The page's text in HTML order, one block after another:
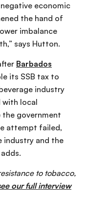
economic
the hand of
imbalance
says Hutton.
Barbados
its SSB tax to
industry
with local
government
attempt failed,
and the
to tobacco,
our full interview